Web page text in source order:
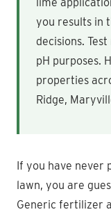
you results in
decisions.
pH purposes.
properties
Ridge,
If you have never
lawn, you are
Generic fertilizer